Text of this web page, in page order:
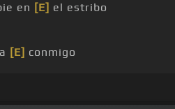
en [E] el estribo
[E] conmigo